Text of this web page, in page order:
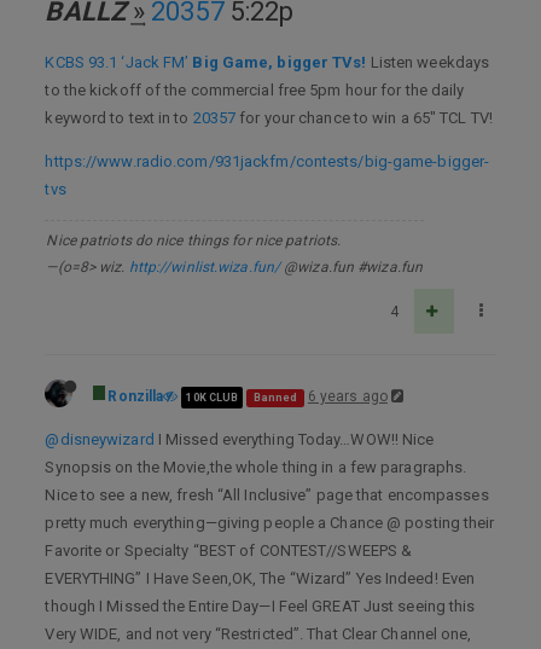
BALLZ͢» 203575:22p
KCBS 93.1 ‘Jack FM’ Big Game, bigger TVs! Listen weekdays
to the kickoff of the commercial free 5pm hour for the daily
keyword to text in to 20357 for your chance to win a 65" TCL TV!
https://www.radio.com/931jackfm/contests/big-game-bigger-
tvs
Nice patriots do nice things for nice patriots.
—(o=8> wiz. http://winlist.wiza.fun/@wiza.fun #wiza.fun
4
Ronzilla 10K CLUB Banned 6 years ago
@disneywizard I Missed everything Today…WOW!! Nice
Synopsis on the Movie,the whole thing in a few paragraphs.
Nice to see a new, fresh “All Inclusive” page that encompasses
pretty much everything—giving people a Chance @ posting their
Favorite or Specialty “BEST of CONTEST//SWEEPS &
EVERYTHING” I Have Seen,OK, The “Wizard” Yes Indeed! Even
though I Missed the Entire Day—I Feel GREAT Just seeing this
Very WIDE, and not very “Restricted”. That Clear Channel one,